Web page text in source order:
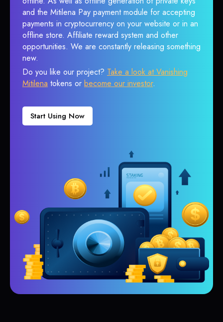
and the Mitilena Pay payment module for accepting
payments in cryptocurrency on your website or in an
offline store. Affiliate reward system and other
opportunities. We are constantly releasing something
new.
Do you like our project? Take a look at Vanishing
Mitilena tokens or become our investor.
Start Using Now